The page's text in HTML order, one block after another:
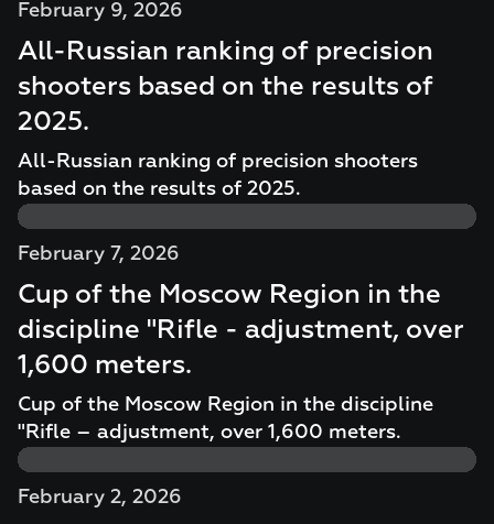
February 9, 2026
All-Russian ranking of precision
shooters based on the results of
2025.
All-Russian ranking of precision shooters
based on the results of 2025.
February 7, 2026
Cup of the Moscow Region in the
discipline "Rifle - adjustment, over
1,600 meters.
Cup of the Moscow Region in the discipline
"Rifle – adjustment, over 1,600 meters.
February 2, 2026